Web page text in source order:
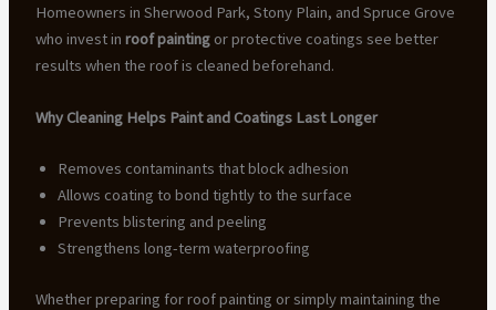
Homeowners in Sherwood Park, Stony Plain, and Spruce Grove
who invest in roof paintingor protective coatings see better
results when the roof is cleaned beforehand.
Why Cleaning Helps Paint and Coatings Last Longer
Removes contaminants that block adhesion
Allows coating to bond tightly to the surface
Prevents blistering and peeling
Strengthens long-term waterproofing
Whether preparing for roof painting or simply maintaining the